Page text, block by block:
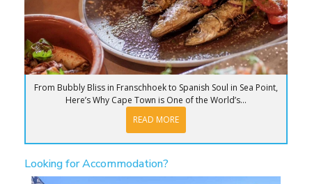
From Bubbly Bliss in Franschhoek to Spanish Soul in Sea Point,
Here’s Why Cape Town is One of the World’s...
READ MORE
Looking for Accommodation?